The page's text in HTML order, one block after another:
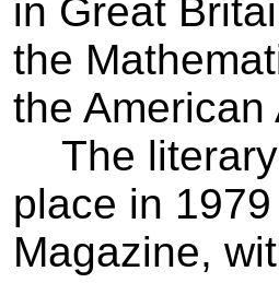
in Great
the
the
The literary
place in
Magazine,